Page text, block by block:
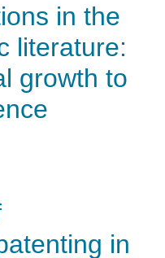
in the
literature:
growth to
in